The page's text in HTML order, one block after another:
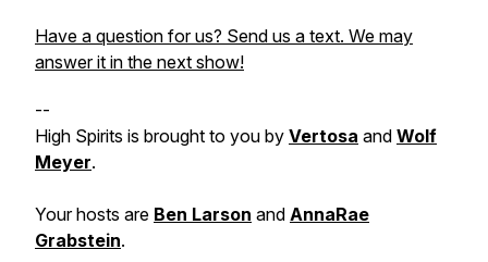
Have a question for us? Send us a text. We may
answer it in the next show!
--
High Spirits is brought to you by Vertosa and Wolf
Meyer.
Your hosts are Ben Larson and AnnaRae
Grabstein.